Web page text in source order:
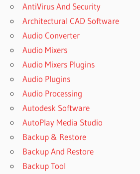
AntiVirus And Security
Architectural CAD Software
Audio Converter
Audio Mixers
Audio Mixers Plugins
Audio Plugins
Audio Processing
Autodesk Software
AutoPlay Media Studio
Backup & Restore
Backup And Restore
Backup Tool